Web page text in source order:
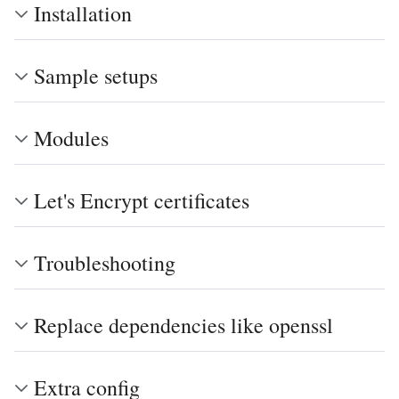
Installation
Sample setups
Modules
Let's Encrypt certificates
Troubleshooting
Replace dependencies like openssl
Extra config